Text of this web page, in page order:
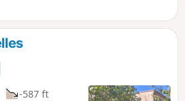
to the Grotte de
in the rocks.
of Châtelard and the
dating from
during the Wars
view over the
-587 ft